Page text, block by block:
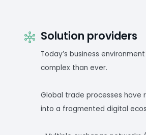
Solution providers
Today’s business
complex than ever.
Global trade processes have
into a fragmented digital